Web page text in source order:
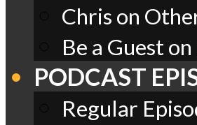
Chris on
Be a Guest
PODCAST
Regular